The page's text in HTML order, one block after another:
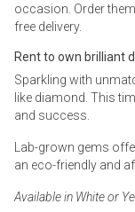
occasion. Order
free delivery.
Rent to own brilliant
Sparkling with
like diamond. This
and success.
Lab-grown gems
an eco-friendly and
Available in White or